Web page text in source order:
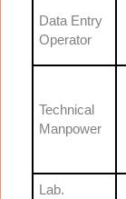
Data Entry
Operator
Technical
Manpower
Lab.